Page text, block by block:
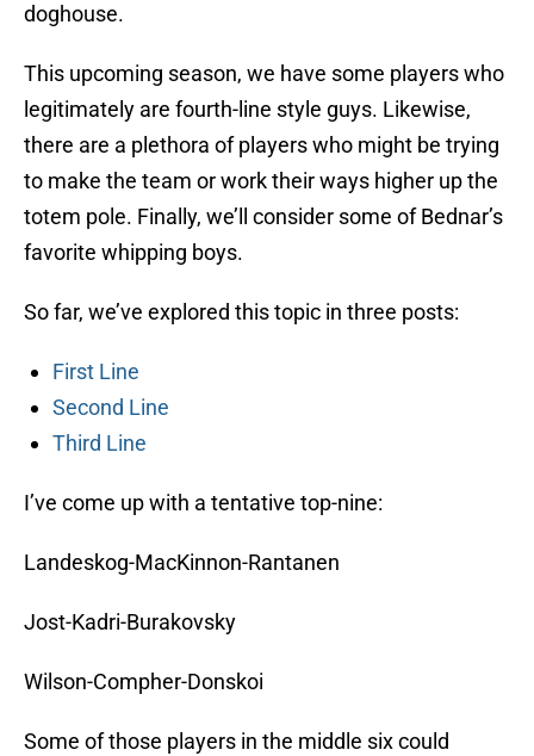
doghouse.
This upcoming season, we have some players who
legitimately are fourth-line style guys. Likewise,
there are a plethora of players who might be trying
to make the team or work their ways higher up the
totem pole. Finally, we’ll consider some of Bednar’s
favorite whipping boys.
So far, we’ve explored this topic in three posts:
First Line
Second Line
Third Line
I’ve come up with a tentative top-nine:
Landeskog-MacKinnon-Rantanen
Jost-Kadri-Burakovsky
Wilson-Compher-Donskoi
Some of those players in the middle six could